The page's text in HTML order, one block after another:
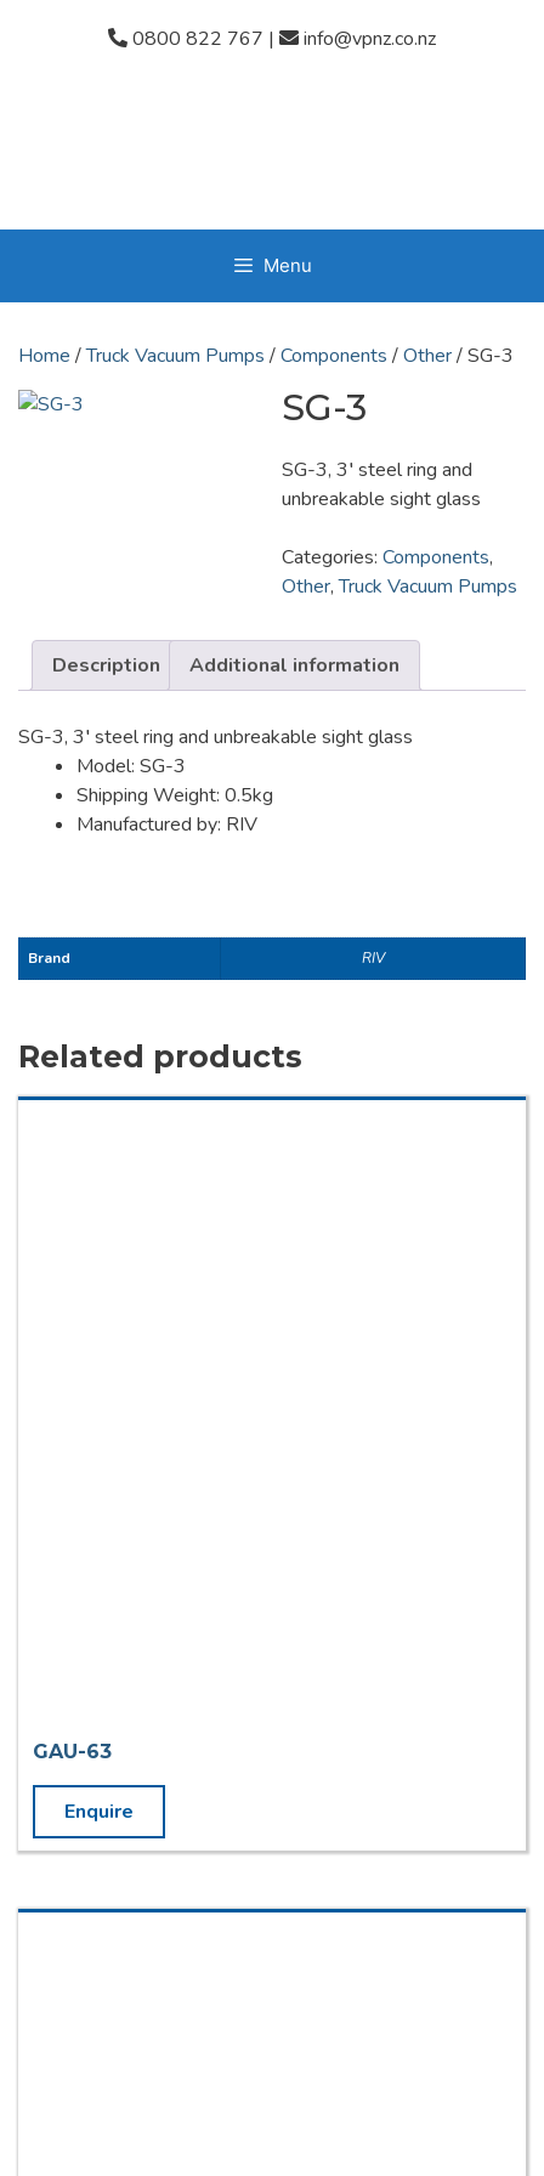
0800 822 767 | info@vpnz.co.nz
Menu
Home /Truck Vacuum Pumps /Components /Other/ SG-3
SG-3
SG-3, 3′ steel ring and
unbreakable sight glass
Categories:Components,
Other,Truck Vacuum Pumps
Description Additional information
SG-3, 3′ steel ring and unbreakable sight glass
Model: SG-3
Shipping Weight: 0.5kg
Manufactured by: RIV
Brand RIV
Related products
GAU-63
Enquire